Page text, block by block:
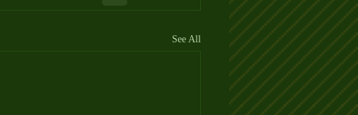
See All